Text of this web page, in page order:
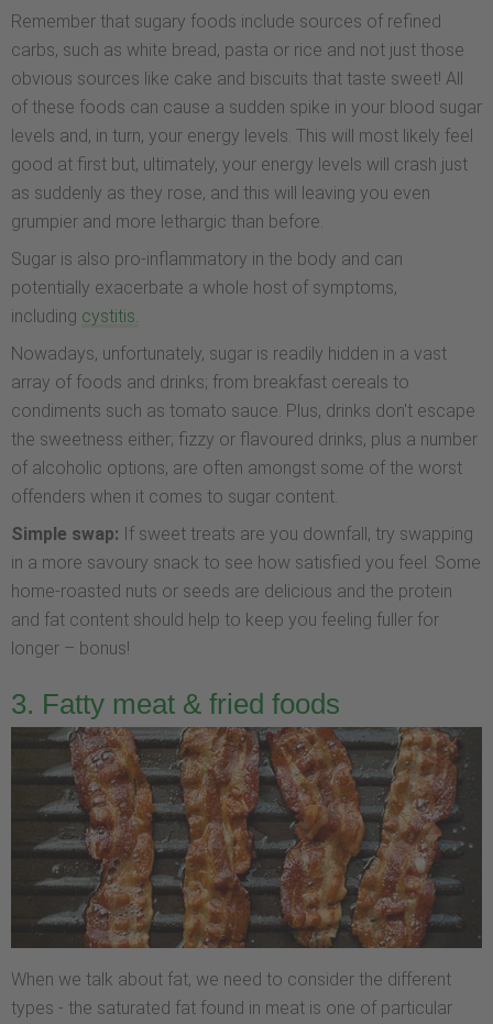
Remember that sugary foods include sources of refined
carbs, such as white bread, pasta or rice and not just those
obvious sources like cake and biscuits that taste sweet! All
of these foods can cause a sudden spike in your blood sugar
levels and, in turn, your energy levels. This will most likely feel
good at first but, ultimately, your energy levels will crash just
as suddenly as they rose, and this will leaving you even
grumpier and more lethargic than before.
Sugar is also pro-inflammatory in the body and can
potentially exacerbate a whole host of symptoms,
including cystitis.
Nowadays, unfortunately, sugar is readily hidden in a vast
array of foods and drinks; from breakfast cereals to
condiments such as tomato sauce. Plus, drinks don't escape
the sweetness either; fizzy or flavoured drinks, plus a number
of alcoholic options, are often amongst some of the worst
offenders when it comes to sugar content.
Simple swap: If sweet treats are you downfall, try swapping
in a more savoury snack to see how satisfied you feel. Some
home-roasted nuts or seeds are delicious and the protein
and fat content should help to keep you feeling fuller for
longer – bonus!
3. Fatty meat & fried foods
When we talk about fat, we need to consider the different
types - the saturated fat found in meat is one of particular